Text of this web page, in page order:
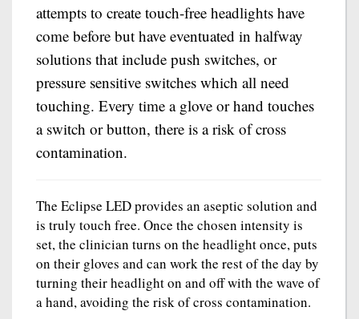
attempts to create touch-free headlights have
come before but have eventuated in halfway
solutions that include push switches, or
pressure sensitive switches which all need
touching. Every time a glove or hand touches
a switch or button, there is a risk of cross
contamination.
The Eclipse LED provides an aseptic solution and
is truly touch free. Once the chosen intensity is
set, the clinician turns on the headlight once, puts
on their gloves and can work the rest of the day by
turning their headlight on and off with the wave of
a hand, avoiding the risk of cross contamination.